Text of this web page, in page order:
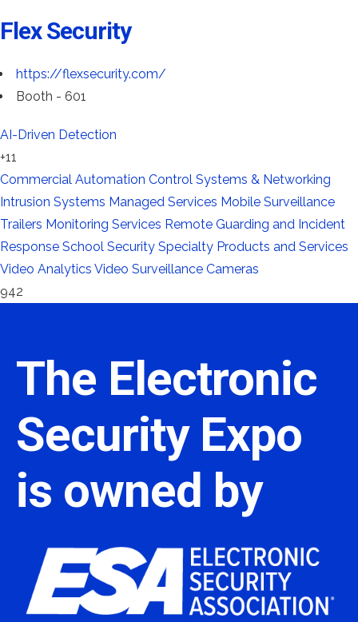
Flex Security
https://flexsecurity.com/
Booth - 601
AI-Driven Detection
+11
Commercial Automation Control Systems & Networking
Intrusion Systems Managed Services Mobile Surveillance
Trailers Monitoring Services Remote Guarding and Incident
Response School Security Specialty Products and Services
Video Analytics Video Surveillance Cameras
942
The Electronic
Security Expo
is owned by